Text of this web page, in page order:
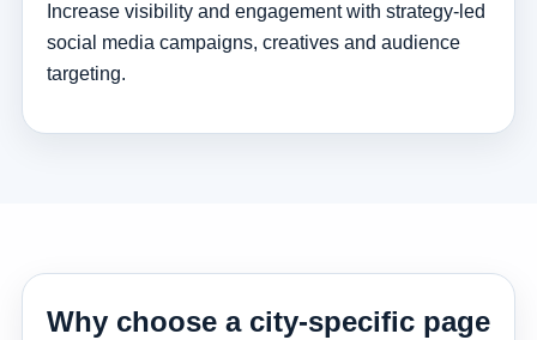
Increase visibility and engagement with strategy-led
social media campaigns, creatives and audience
targeting.
Why choose a city-specific page